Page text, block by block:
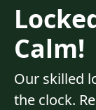
Calm!
Our skilled
the clock.